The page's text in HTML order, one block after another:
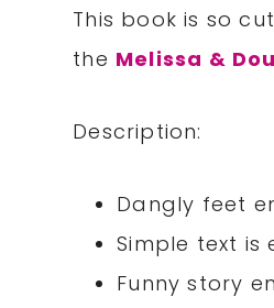
This book is so
the Melissa &
Description:
Dangly feet
Simple text
Funny story